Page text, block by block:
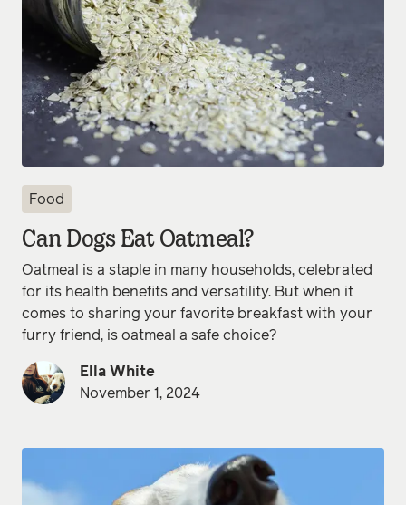
Food
Can Dogs Eat Oatmeal?
Oatmeal is a staple in many households, celebrated
for its health benefits and versatility. But when it
comes to sharing your favorite breakfast with your
furry friend, is oatmeal a safe choice?
Ella White
November 1, 2024